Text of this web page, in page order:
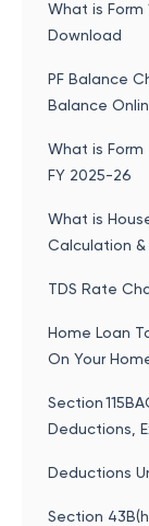
What is Form
Download
PF Balance
Balance
What is Form
FY 2025-26
What is
Calculation &
TDS Rate
Home Loan
On Your
Section
Deductions,
Deductions
Section